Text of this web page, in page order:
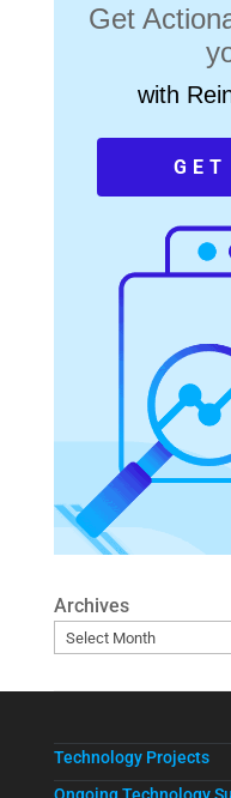
Get
with
Archives
Technology Projects